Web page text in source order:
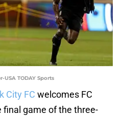
USA TODAY Sports
City FC welcomes FC
final game of the three-